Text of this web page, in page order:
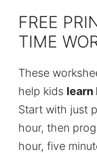
FREE
TIME
These
help kids learn
Start with just
hour, then
hour, five